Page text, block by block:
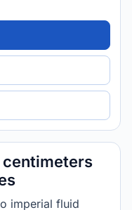
imperial fluid